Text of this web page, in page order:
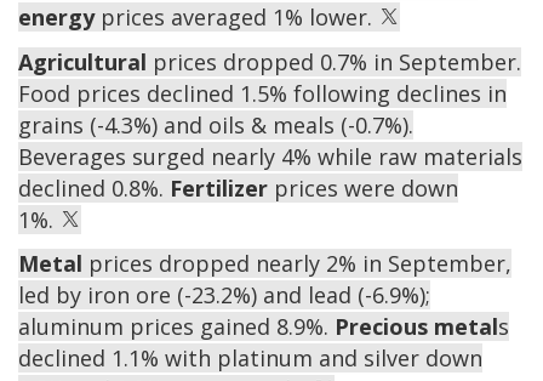
energyprices averaged 1% lower.
Agricultural prices dropped 0.7% in September.
Food prices declined 1.5% following declines in
grains (-4.3%) and oils & meals (-0.7%).
Beverages surged nearly 4% while raw materials
declined 0.8%. Fertilizer prices were down
1%.
Metal prices dropped nearly 2% in September,
led by iron ore (-23.2%) and lead (-6.9%);
aluminum prices gained 8.9%. Precious metals
declined 1.1% with platinum and silver down